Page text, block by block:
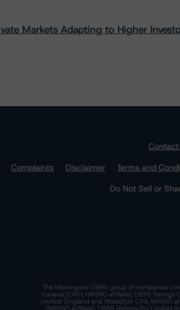
Markets Adapting to Higher
Contact
Complaints Disclaimer Terms and
Do Not Sell or
The Morningstar DBRS group of companies
Canada)(DRO, NRSRO affiliate); DBRS Ratings
Limited (England and Wales)(UK CRA, NRSRO
(NRSRO Affiliate). DBRS Ratings Pty Limited